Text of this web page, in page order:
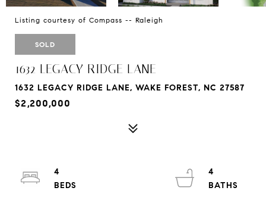
Listing courtesy of Compass -- Raleigh
SOLD
1632 LEGACY RIDGE LANE
1632 LEGACY RIDGE LANE, WAKE FOREST, NC 27587
$2,200,000
4
4